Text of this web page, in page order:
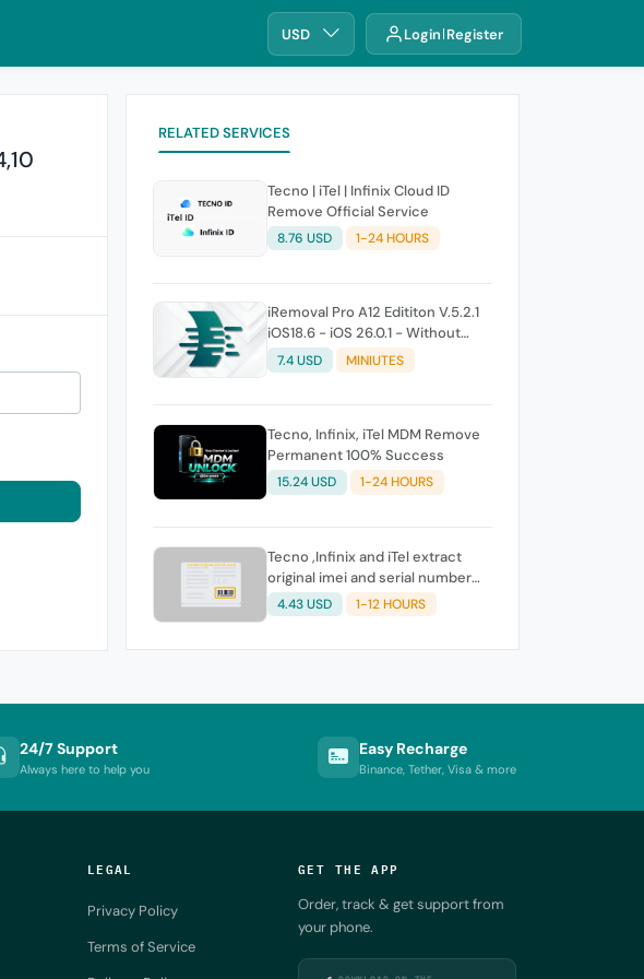
USD Login Register
RELATED SERVICES
Tecno | iTel | Infinix Cloud ID
Remove Official Service
8.76 USD 1-24 HOURS
iRemoval Pro A12 Edititon V.5.2.1
iOS18.6 - iOS 26.0.1 - Without
Signal (No Refund If Not Work)
7.4 USD MINIUTES
Tecno, Infinix, iTel MDM Remove
Permanent 100% Success
15.24 USD 1-24 HOURS
Tecno ,Infinix and iTel extract
original imei and serial number
from its battery picture
4.43 USD 1-12 HOURS
24/7 Support
Always here to help you
Easy Recharge
Binance, Tether, Visa & more
LEGAL
Privacy Policy
Terms of Service
GET THE APP
Order, track & get support from
your phone.